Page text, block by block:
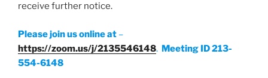
receive further notice.
Please join us online at –
https://zoom.us/j/2135546148. Meeting ID 213-
554-6148